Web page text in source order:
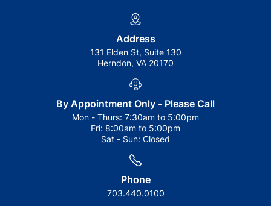
Address
131 Elden St, Suite 130
Herndon, VA 20170
By Appointment Only - Please Call
Mon - Thurs: 7:30am to 5:00pm
Fri: 8:00am to 5:00pm
Sat - Sun: Closed
Phone
703.440.0100